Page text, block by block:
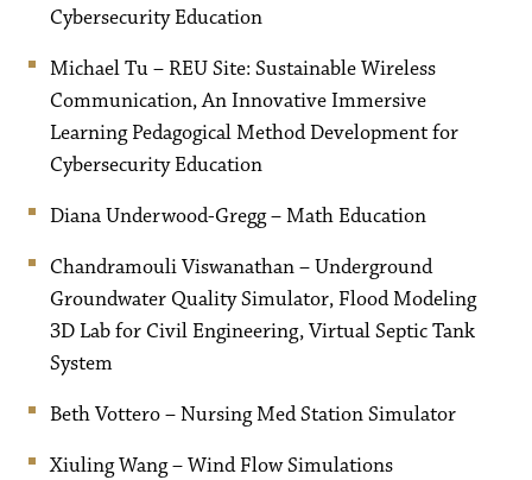
Cybersecurity Education
Michael Tu – REU Site: Sustainable Wireless
Communication, An Innovative Immersive
Learning Pedagogical Method Development for
Cybersecurity Education
Diana Underwood-Gregg – Math Education
Chandramouli Viswanathan – Underground
Groundwater Quality Simulator, Flood Modeling
3D Lab for Civil Engineering, Virtual Septic Tank
System
Beth Vottero – Nursing Med Station Simulator
Xiuling Wang – Wind Flow Simulations